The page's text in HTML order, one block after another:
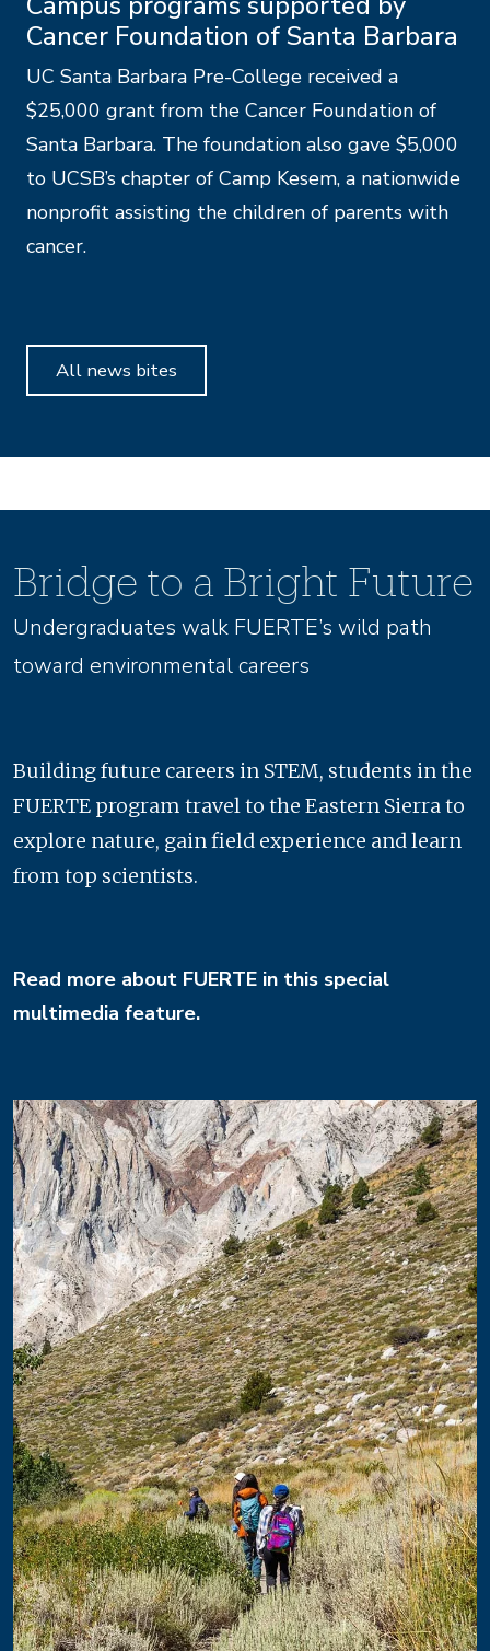
Cancer Foundation of Santa Barbara
UC Santa Barbara Pre-College received a
$25,000 grant from the Cancer Foundation of
Santa Barbara. The foundation also gave $5,000
to UCSB’s chapter of Camp Kesem, a nationwide
nonprofit assisting the children of parents with
cancer.
All news bites
Bridge to a Bright Future
Undergraduates walk FUERTE’s wild path
toward environmental careers
Building future careers in STEM, students in the
FUERTE program travel to the Eastern Sierra to
explore nature, gain field experience and learn
from top scientists.
Read more about FUERTE in this special
multimedia feature.
Image